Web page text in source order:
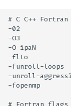
# C C++
-02
-O3
-O ipaN
-flto
-funroll-loops
-unroll-
-fopenmp
# Fortran flags